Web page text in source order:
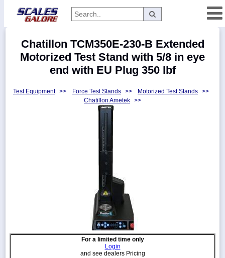
Categories
Manufacturers
Chatillon TCM350E-230-B Extended
Motorized Test Stand with 5/8 in eye
end with EU Plug 350 lbf
Test Equipment >> Force Test Stands >> Motorized Test Stands >>
Chatillon Ametek >>
For a limited time only
Login
and see dealers Pricing